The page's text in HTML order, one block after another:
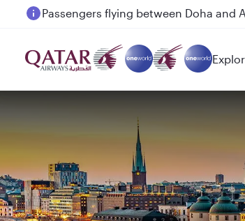
Passengers flying between Doha and